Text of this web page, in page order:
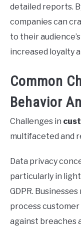
detailed reports.
companies can
to their
increased loyalty
Common
Behavior
Challenges in
multifaceted and
Data privacy
particularly in
GDPR.
process
against breaches